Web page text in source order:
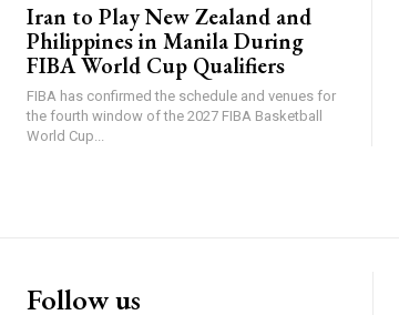
Iran to Play New Zealand and
Philippines in Manila During
FIBA World Cup Qualifiers
FIBA has confirmed the schedule and venues for
the fourth window of the 2027 FIBA Basketball
World Cup...
Follow us